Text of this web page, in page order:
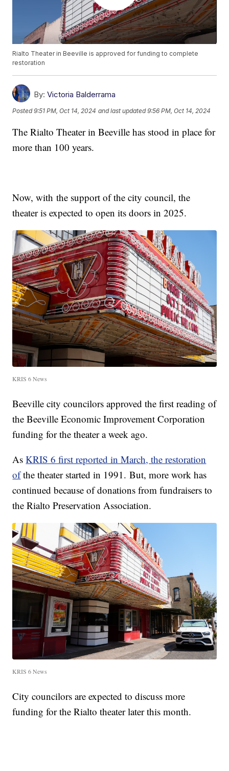
Rialto Theater in Beeville is approved for funding to complete
restoration
By: Victoria Balderrama
Posted9:51 PM, Oct 14, 2024 and last updated 9:56 PM, Oct 14, 2024
The Rialto Theater in Beeville has stood in place for
more than 100 years.
Now, with the support of the city council, the
theater is expected to open its doors in 2025.
KRIS 6 News
Beeville city councilors approved the first reading of
the Beeville Economic Improvement Corporation
funding for the theater a week ago.
AsKRIS 6 first reported in March, the restoration
ofthe theater started in 1991. But, more work has
continued because of donations from fundraisers to
the Rialto Preservation Association.
KRIS 6 News
City councilors are expected to discuss more
funding for the Rialto theater later this month.